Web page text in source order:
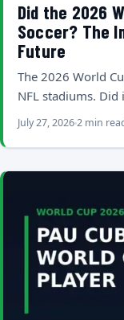
Did the 2026
Soccer? The
Future
The 2026 World
NFL stadiums.
July 27, 20262 min